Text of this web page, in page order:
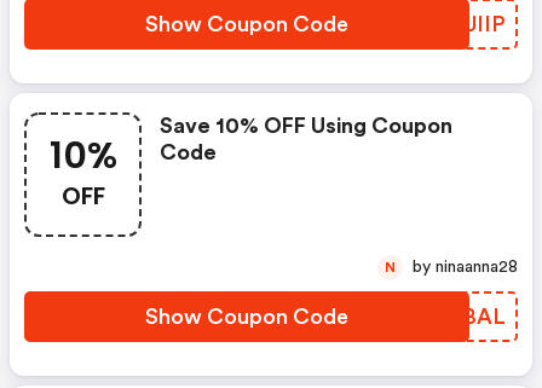
Show Coupon Code NGUIIP
10%
OFF
Save 10% OFF Using Coupon
Code
Show Coupon Code XEABAL
N by ninaanna28